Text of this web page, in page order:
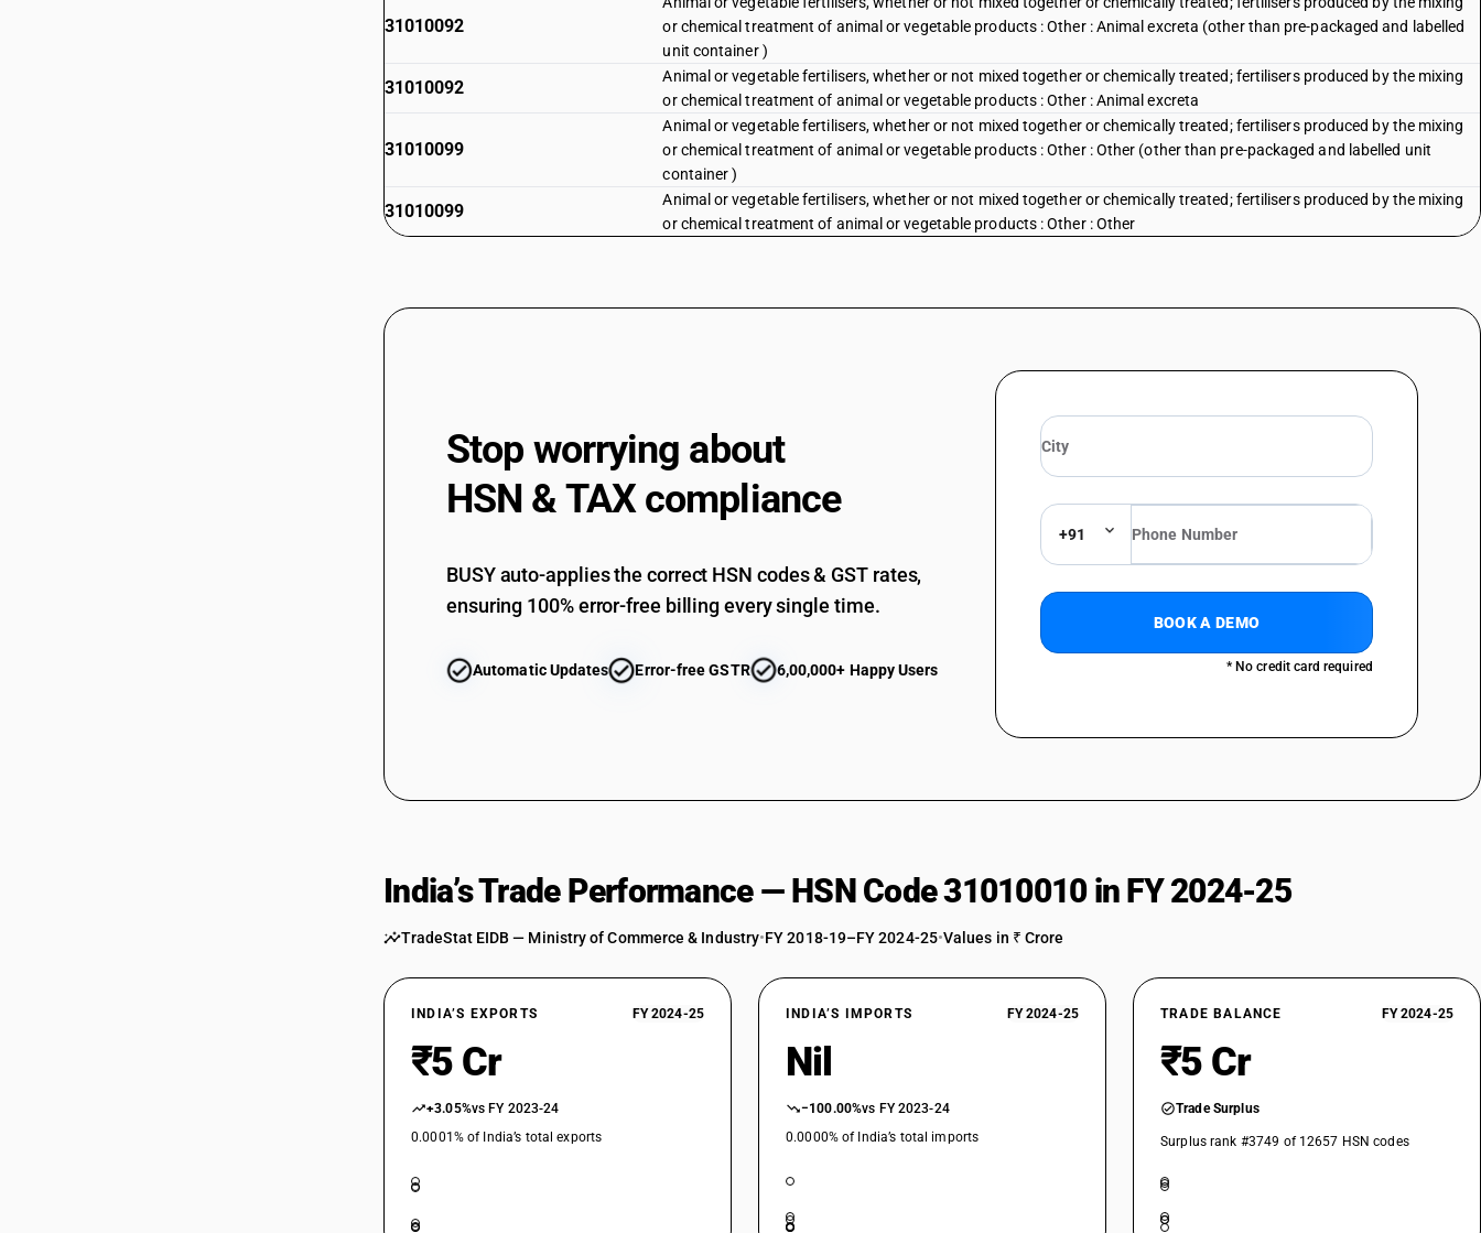
31010092
or chemical treatment of animal or vegetable products : Other : Animal excreta (other than pre-packaged and labelled
unit container )
31010092
Animal or vegetable fertilisers, whether or not mixed together or chemically treated; fertilisers produced by the mixing
or chemical treatment of animal or vegetable products : Other : Animal excreta
31010099
Animal or vegetable fertilisers, whether or not mixed together or chemically treated; fertilisers produced by the mixing
or chemical treatment of animal or vegetable products : Other : Other (other than pre-packaged and labelled unit
container )
31010099
Animal or vegetable fertilisers, whether or not mixed together or chemically treated; fertilisers produced by the mixing
or chemical treatment of animal or vegetable products : Other : Other
Stop worrying about
HSN & TAX compliance
BUSY auto-applies the correct HSN codes & GST rates,
ensuring 100% error-free billing every single time.
Automatic Updates Error-free GSTR 6,00,000+ Happy Users
+91
BOOK A DEMO
* No credit card required
India’s Trade Performance — HSN Code 31010010 in FY 2024-25
TradeStat EIDB — Ministry of Commerce & Industry•FY 2018-19–FY 2024-25•Values in ₹ Crore
INDIA’S EXPORTS FY 2024-25
₹5 Cr
+3.05%vs FY 2023-24
0.0001% of India’s total exports
INDIA’S IMPORTS FY 2024-25
Nil
−100.00%vs FY 2023-24
0.0000% of India’s total imports
TRADE BALANCE FY 2024-25
₹5 Cr
Trade Surplus
Surplus rank #3749 of 12657 HSN codes